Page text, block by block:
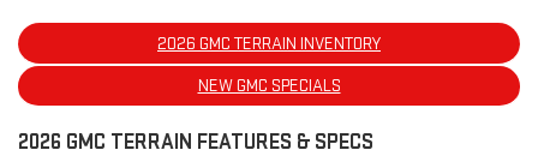
2026 GMC TERRAIN INVENTORY
NEW GMC SPECIALS
2026 GMC TERRAIN FEATURES & SPECS